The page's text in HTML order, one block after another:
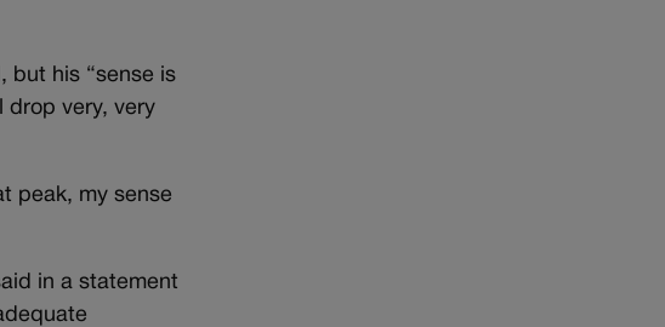
but his “sense is
drop very, very
peak, my sense
in a statement